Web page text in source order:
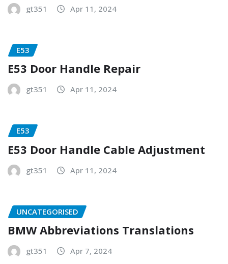
gt351 Apr 11, 2024
E53
E53 Door Handle Repair
gt351 Apr 11, 2024
E53
E53 Door Handle Cable Adjustment
gt351 Apr 11, 2024
UNCATEGORISED
BMW Abbreviations Translations
gt351 Apr 7, 2024